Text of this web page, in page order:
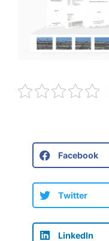
Facebook
Twitter
LinkedIn